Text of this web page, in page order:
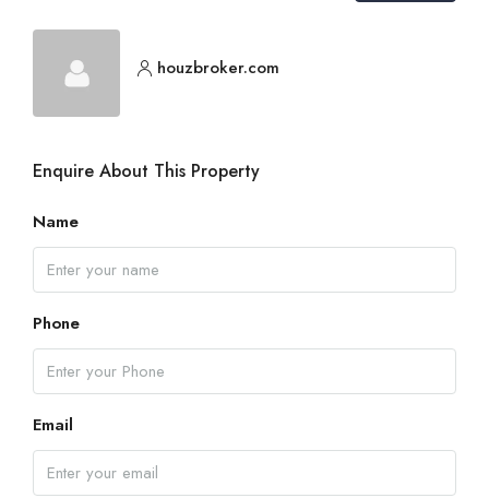
houzbroker.com
Enquire About This Property
Name
Phone
Email